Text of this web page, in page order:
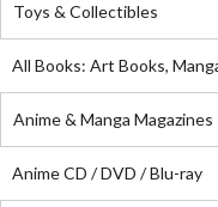
Toys & Collectibles
All Books: Art Books,
Anime & Manga Magazines
Anime CD / DVD / Blu-ray